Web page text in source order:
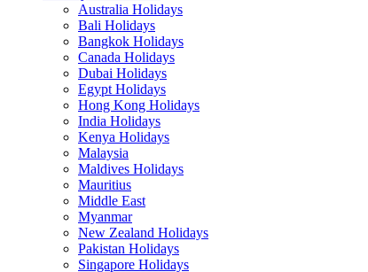
Australia Holidays
Bali Holidays
Bangkok Holidays
Canada Holidays
Dubai Holidays
Egypt Holidays
Hong Kong Holidays
India Holidays
Kenya Holidays
Malaysia
Maldives Holidays
Mauritius
Middle East
Myanmar
New Zealand Holidays
Pakistan Holidays
Singapore Holidays